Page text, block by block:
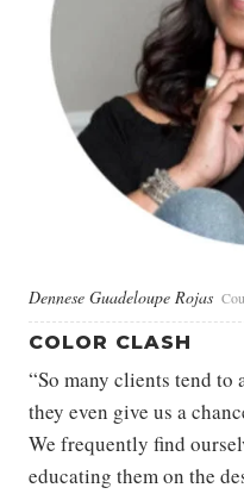
Dennese Guadeloupe Rojas
COLOR CLASH
“So many clients tend
they even give us a
We frequently find
educating them on the